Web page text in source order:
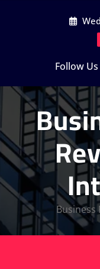
Follow Us
Business